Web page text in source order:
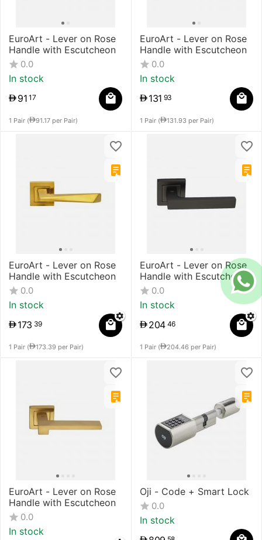
EuroArt - Lever on Rose
Handle with Escutcheon
0.0
In stock
91 17
1 Pair ( 91.17 per Pair)
EuroArt - Lever on Rose
Handle with Escutcheon
0.0
In stock
131 93
1 Pair ( 131.93 per Pair)
EuroArt - Lever on Rose
Handle with Escutcheon
0.0
In stock
173 39
1 Pair ( 173.39 per Pair)
EuroArt - Lever on Rose
Handle with Escutcheon
0.0
In stock
204 46
1 Pair ( 204.46 per Pair)
EuroArt - Lever on Rose
Handle with Escutcheon
0.0
In stock
Oji - Code + Smart Lock
0.0
In stock